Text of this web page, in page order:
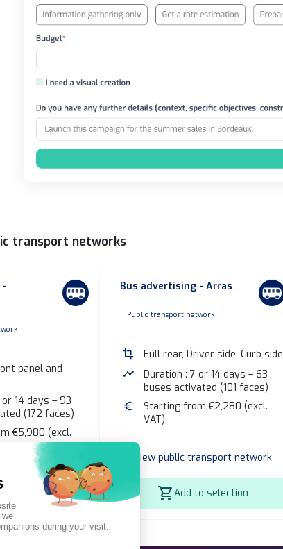
transport networks
-
panel and
14 days – 93
(172 faces)
€5,980 (excl.
network
selection
Bus advertising - Arras
none
Public transport network
crop
Full rear, Driver side, Curb side
timeline
Duration : 7 or 14 days – 63
buses activated (101 faces)
euro
Starting from €2,280 (excl.
VAT)
View public transport network
shopping_cartAdd to selection